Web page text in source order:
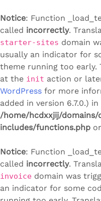
Notice: Function
called incorrectly.
starter-sites domain
usually an indicator for
theme running too early.
at the init action or
WordPress for more
added in version 6.7.0.) in
/home/hcdxxjij/
includes/functions.php
Notice: Function
called incorrectly.
invoice domain was
an indicator for some